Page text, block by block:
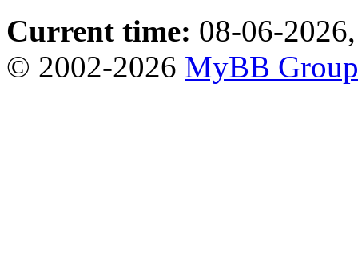
Current time: 08-06-
© 2002-2026 MyBB Group